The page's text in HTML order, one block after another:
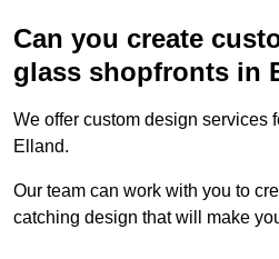
Can you create
glass shopfronts in
We offer custom design services
Elland.
Our team can work with you to
catching design that will make